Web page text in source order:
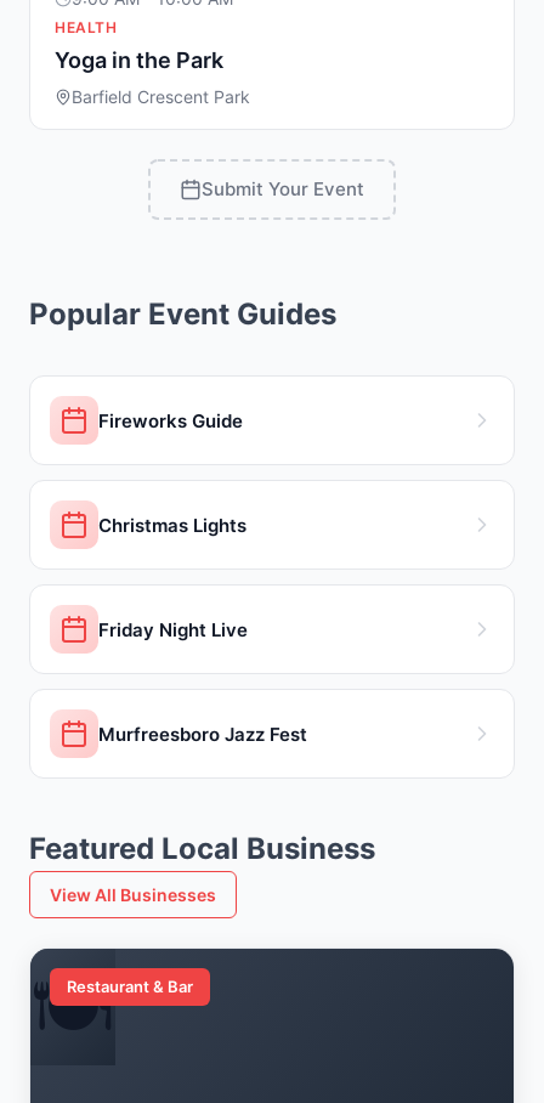
HEALTH
Yoga in the Park
Barfield Crescent Park
Submit Your Event
Popular Event Guides
Fireworks Guide
Christmas Lights
Friday Night Live
Murfreesboro Jazz Fest
Featured Local Business
View All Businesses
🍽️
Restaurant & Bar